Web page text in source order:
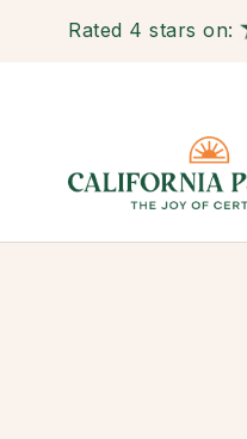
Rated 4 stars on: